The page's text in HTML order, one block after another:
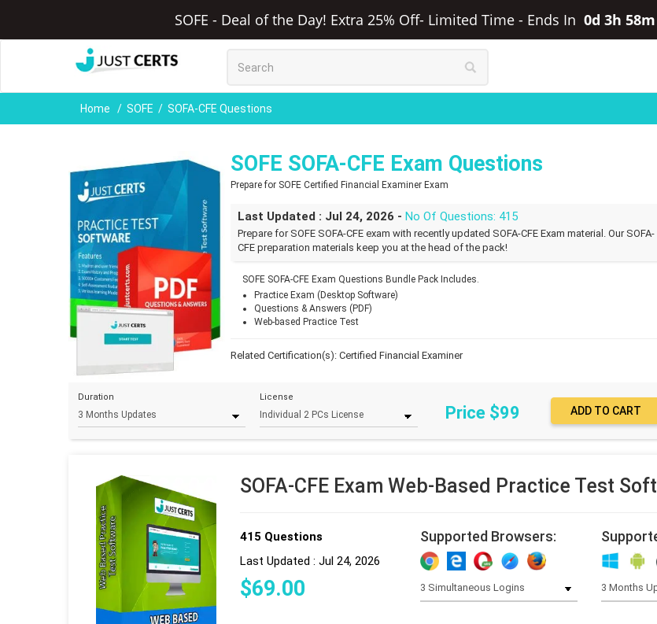
SOFE - Deal of the Day! Extra 25% Off- Limited Time - Ends In 0d 3h
Home SOFE SOFA-CFE Questions
SOFE SOFA-CFE Exam Questions
Prepare for SOFE Certified Financial Examiner Exam
Last Updated : Jul 24, 2026 -No Of Questions: 415
Prepare for SOFE SOFA-CFE exam with recently updated SOFA-CFE Exam material. Our SOFA-
CFE preparation materials keep you at the head of the pack!
SOFE SOFA-CFE Exam Questions Bundle Pack Includes.
Practice Exam (Desktop Software)
Questions & Answers (PDF)
Web-based Practice Test
Related Certification(s):Certified Financial Examiner
Duration License
Price $99
SOFA-CFE Exam Web-Based Practice Test
415 Questions
Last Updated : Jul 24, 2026
$69.00
Supported Browsers: